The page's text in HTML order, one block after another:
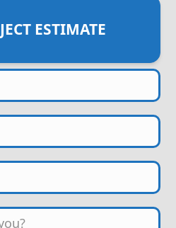
ESTIMATE